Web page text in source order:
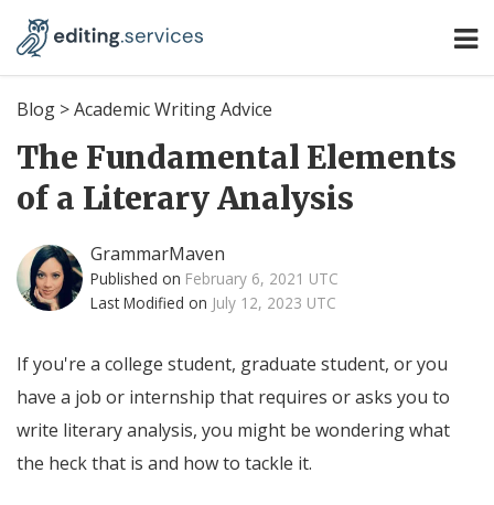
Blog >Academic Writing Advice
The Fundamental Elements
of a Literary Analysis
GrammarMaven
Published on February 6, 2021 UTC
Last Modified on July 12, 2023 UTC
If you're a college student, graduate student, or you
have a job or internship that requires or asks you to
write literary analysis, you might be wondering what
the heck that is and how to tackle it.